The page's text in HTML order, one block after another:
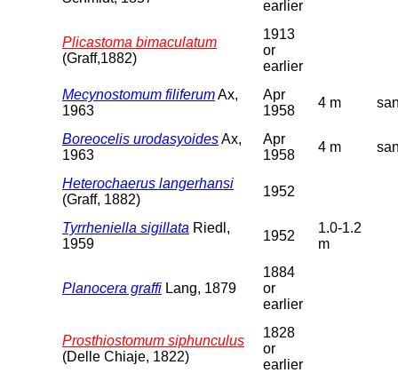
earlier
Plicastoma bimaculatum
(Graff,1882)
1913
or
earlier
Mecynostomum filiferumAx,
1963
Apr
1958
4 m
Boreocelis urodasyoidesAx,
1963
Apr
1958
4 m
Heterochaerus langerhansi
(Graff, 1882)
1952
Tyrrheniella sigillata Riedl,
1959
1952
1.0-1.2
m
Planocera graffi Lang, 1879
1884
or
earlier
Prosthiostomum siphunculus
(Delle Chiaje, 1822)
1828
or
earlier